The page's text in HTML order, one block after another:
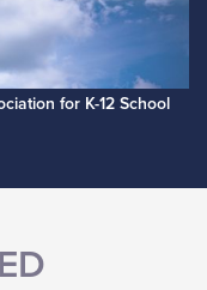
for K-12 School